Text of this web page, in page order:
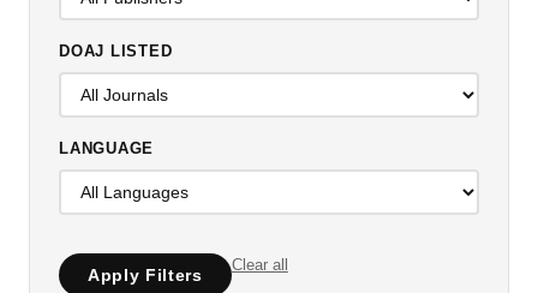
DOAJ LISTED
LANGUAGE
Apply Filters
Clear all